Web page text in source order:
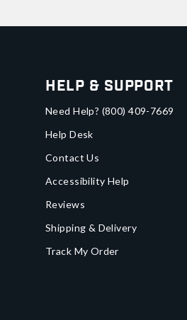
Help & Support
Need Help? (800) 409-7669
Help Desk
Contact Us
Accessibility Help
Reviews
Shipping & Delivery
Track My Order